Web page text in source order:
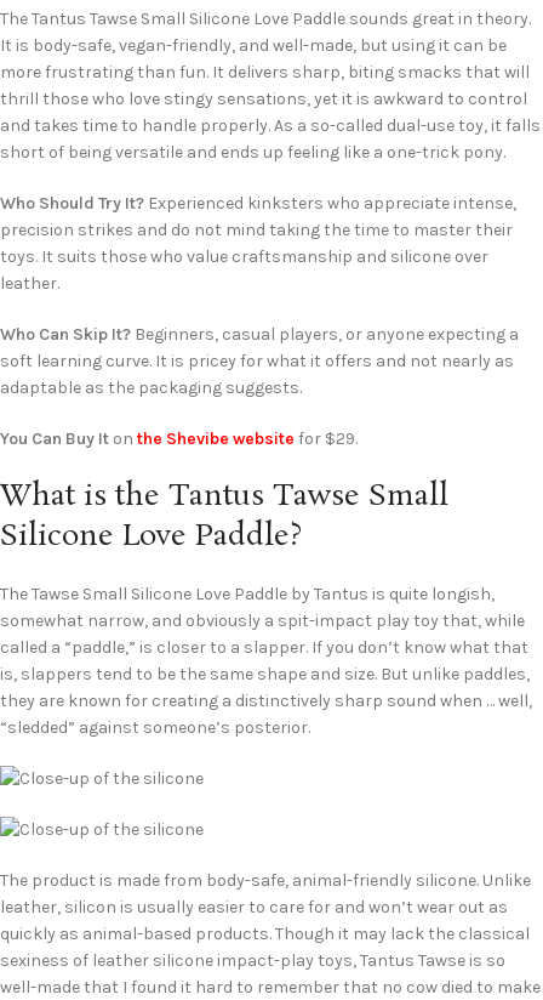
The Tantus Tawse Small Silicone Love Paddle sounds great in theory.
It is body-safe, vegan-friendly, and well-made, but using it can be
more frustrating than fun. It delivers sharp, biting smacks that will
thrill those who love stingy sensations, yet it is awkward to control
and takes time to handle properly. As a so-called dual-use toy, it falls
short of being versatile and ends up feeling like a one-trick pony.
Who Should Try It? Experienced kinksters who appreciate intense,
precision strikes and do not mind taking the time to master their
toys. It suits those who value craftsmanship and silicone over
leather.
Who Can Skip It? Beginners, casual players, or anyone expecting a
soft learning curve. It is pricey for what it offers and not nearly as
adaptable as the packaging suggests.
You Can Buy It on the Shevibe website for $29.
What is the Tantus Tawse Small
Silicone Love Paddle?
The Tawse Small Silicone Love Paddle by Tantus is quite longish,
somewhat narrow, and obviously a spit-impact play toy that, while
called a “paddle,” is closer to a slapper. If you don’t know what that
is, slappers tend to be the same shape and size. But unlike paddles,
they are known for creating a distinctively sharp sound when … well,
“sledded” against someone’s posterior.
The product is made from body-safe, animal-friendly silicone. Unlike
leather, silicon is usually easier to care for and won’t wear out as
quickly as animal-based products. Though it may lack the classical
sexiness of leather silicone impact-play toys, Tantus Tawse is so
well-made that I found it hard to remember that no cow died to make